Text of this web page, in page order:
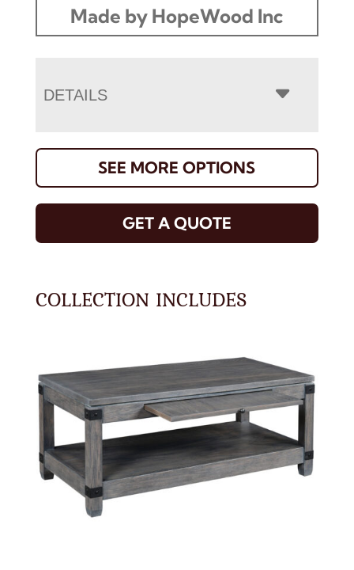
Made by HopeWood Inc
DETAILS
SEE MORE OPTIONS
GET A QUOTE
COLLECTION INCLUDES